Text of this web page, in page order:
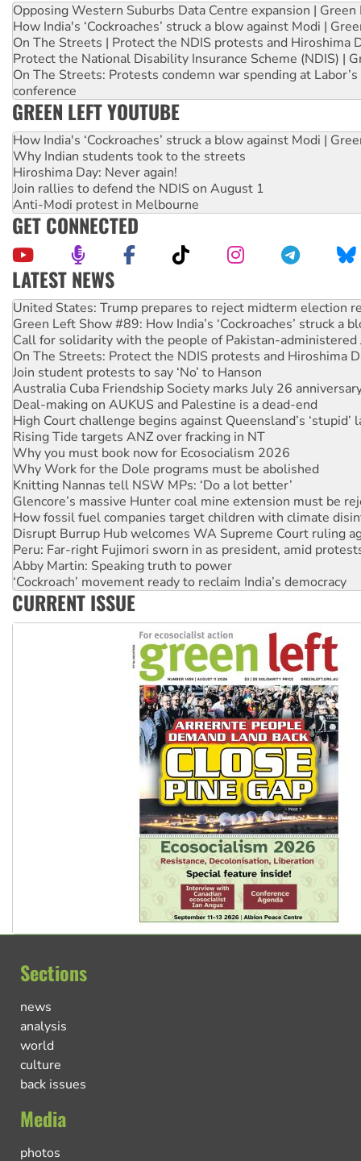
Opposing Western Suburbs Data Centre expansion | Green
How India's ‘Cockroaches’ struck a blow against Modi |
On The Streets | Protect the NDIS protests and Hiroshima
Protect the National Disability Insurance Scheme (NDIS) |
On The Streets: Protests condemn war spending at
conference
GREEN LEFT YOUTUBE
How India's ‘Cockroaches’ struck a blow against Modi |
Why Indian students took to the streets
Hiroshima Day: Never again!
Join rallies to defend the NDIS on August 1
Anti-Modi protest in Melbourne
GET CONNECTED
LATEST NEWS
Green Left Show #89: How India’s ‘Cockroaches’ struck a
Call for solidarity with the people of Pakistan-administered
On The Streets: Protect the NDIS protests and Hiroshima
Join student protests to say ‘No’ to Hanson
Australia Cuba Friendship Society marks July 26
Deal-making on AUKUS and Palestine is a dead-end
High Court challenge begins against Queensland’s ‘stupid’
Rising Tide targets ANZ over fracking in NT
Why you must book now for Ecosocialism 2026
Why Work for the Dole programs must be abolished
Knitting Nannas tell NSW MPs: ‘Do a lot better’
Glencore’s massive Hunter coal mine extension must be
How fossil fuel companies target children with climate
Disrupt Burrup Hub welcomes WA Supreme Court ruling
Peru: Far-right Fujimori sworn in as president, amid
Abby Martin: Speaking truth to power
‘Cockroach’ movement ready to reclaim India’s democracy
Ansell must improve its workplace standards
Aboriginal women-led group launches push for water rights
United States: Trump prepares to reject midterm election
CURRENT ISSUE
Sections
news
analysis
world
culture
back issues
Media
photos